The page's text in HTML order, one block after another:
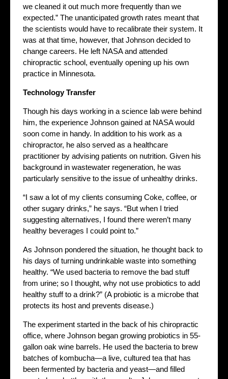
we cleaned it out much more frequently than we
expected.” The unanticipated growth rates meant that
the scientists would have to recalibrate their system. It
was at that time, however, that Johnson decided to
change careers. He left NASA and attended
chiropractic school, eventually opening up his own
practice in Minnesota.
Technology Transfer
Though his days working in a science lab were behind
him, the experience Johnson gained at NASA would
soon come in handy. In addition to his work as a
chiropractor, he also served as a healthcare
practitioner by advising patients on nutrition. Given his
background in wastewater regeneration, he was
particularly sensitive to the issue of unhealthy drinks.
“I saw a lot of my clients consuming Coke, coffee, or
other sugary drinks,” he says. “But when I tried
suggesting alternatives, I found there weren’t many
healthy beverages I could point to.”
As Johnson pondered the situation, he thought back to
his days of turning undrinkable waste into something
healthy. “We used bacteria to remove the bad stuff
from urine; so I thought, why not use probiotics to add
healthy stuff to a drink?” (A probiotic is a microbe that
protects its host and prevents disease.)
The experiment started in the back of his chiropractic
office, where Johnson began growing probiotics in 55-
gallon oak wine barrels. He used the bacteria to brew
batches of kombucha—a live, cultured tea that has
been fermented by bacteria and yeast—and filled